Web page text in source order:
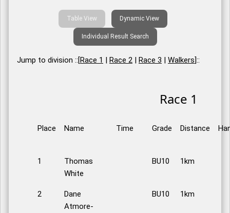
Table View Dynamic View
Individual Result Search
Jump to division ::[Race 1 | Race 2 | Race 3 | Walkers]::
Race 1
Place Name Time Grade Distance
1
Thomas
White
BU10 1km
2
Dane
Atmore-
BU10 1km